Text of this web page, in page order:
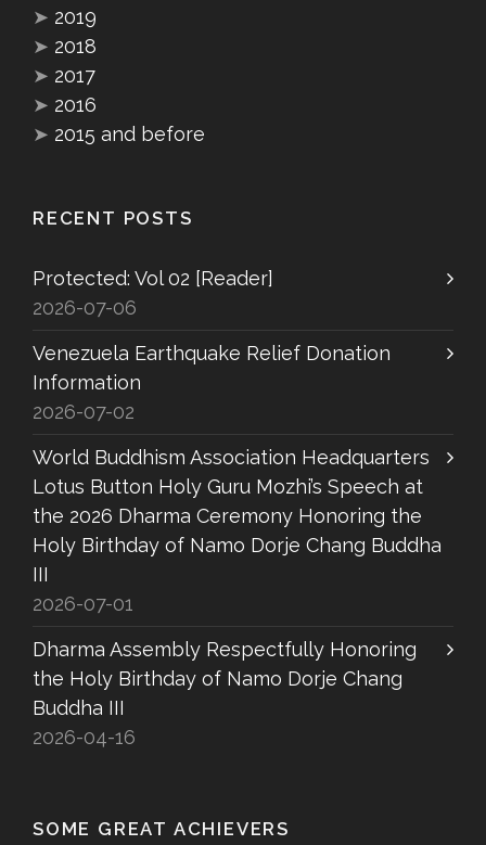
➤ 2019
➤ 2018
➤ 2017
➤ 2016
➤ 2015 and before
RECENT POSTS
Protected: Vol 02 [Reader]
2026-07-06
Venezuela Earthquake Relief Donation
Information
2026-07-02
World Buddhism Association Headquarters
Lotus Button Holy Guru Mozhi’s Speech at
the 2026 Dharma Ceremony Honoring the
Holy Birthday of Namo Dorje Chang Buddha
III
2026-07-01
Dharma Assembly Respectfully Honoring
the Holy Birthday of Namo Dorje Chang
Buddha III
2026-04-16
SOME GREAT ACHIEVERS